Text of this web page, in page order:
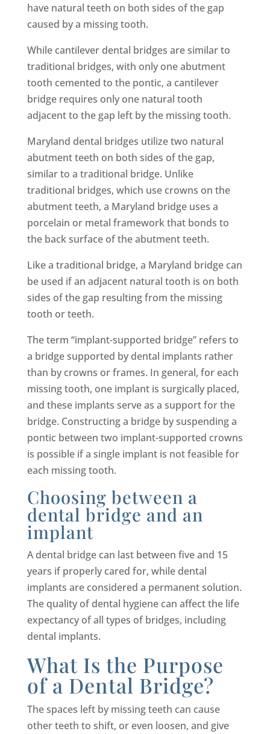
have natural teeth on both sides of the gap
caused by a missing tooth.
While cantilever dental bridges are similar to
traditional bridges, with only one abutment
tooth cemented to the pontic, a cantilever
bridge requires only one natural tooth
adjacent to the gap left by the missing tooth.
Maryland dental bridges utilize two natural
abutment teeth on both sides of the gap,
similar to a traditional bridge. Unlike
traditional bridges, which use crowns on the
abutment teeth, a Maryland bridge uses a
porcelain or metal framework that bonds to
the back surface of the abutment teeth.
Like a traditional bridge, a Maryland bridge can
be used if an adjacent natural tooth is on both
sides of the gap resulting from the missing
tooth or teeth.
The term “implant-supported bridge” refers to
a bridge supported by dental implants rather
than by crowns or frames. In general, for each
missing tooth, one implant is surgically placed,
and these implants serve as a support for the
bridge. Constructing a bridge by suspending a
pontic between two implant-supported crowns
is possible if a single implant is not feasible for
each missing tooth.
Choosing between a
dental bridge and an
implant
A dental bridge can last between five and 15
years if properly cared for, while dental
implants are considered a permanent solution.
The quality of dental hygiene can affect the life
expectancy of all types of bridges, including
dental implants.
What Is the Purpose
of a Dental Bridge?
The spaces left by missing teeth can cause
other teeth to shift, or even loosen, and give